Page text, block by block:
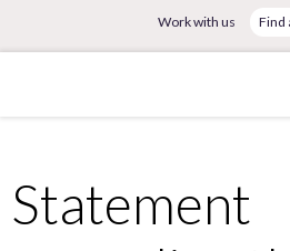
Work with us Find
Statement